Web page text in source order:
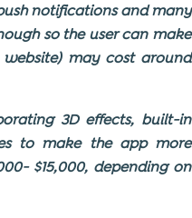
notifications and many
so the user can make
may cost around
3D effects, built-in
to make the app more
$15,000, depending on